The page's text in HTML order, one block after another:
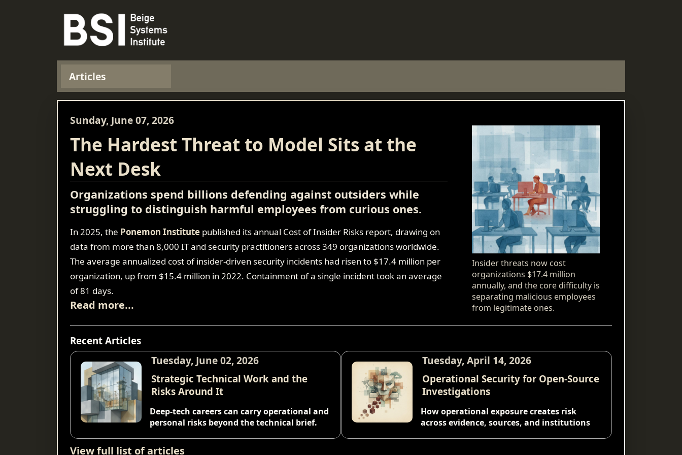
Articles
Sunday, June 07, 2026
The Hardest Threat to Model Sits at the
Next Desk
Organizations spend billions defending against outsiders while
struggling to distinguish harmful employees from curious ones.
In 2025, the Ponemon Institute published its annual Cost of Insider Risks report, drawing on
data from more than 8,000 IT and security practitioners across 349 organizations worldwide.
The average annualized cost of insider-driven security incidents had risen to $17.4 million per
organization, up from $15.4 million in 2022. Containment of a single incident took an average
of 81 days.
Read more...
Insider threats now cost
organizations $17.4 million
annually, and the core difficulty is
separating malicious employees
from legitimate ones.
Recent Articles
Tuesday, June 02, 2026
Strategic Technical Work and the
Risks Around It
Deep-tech careers can carry operational and
personal risks beyond the technical brief.
Tuesday, April 14, 2026
Operational Security for Open-Source
Investigations
How operational exposure creates risk
across evidence, sources, and institutions
View full list of articles